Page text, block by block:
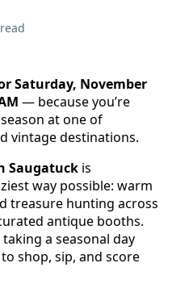
Saturday, November
— because you’re
at one of
vintage destinations.
Saugatuck is
way possible: warm
treasure hunting across
antique booths.
a seasonal day
shop, sip, and score